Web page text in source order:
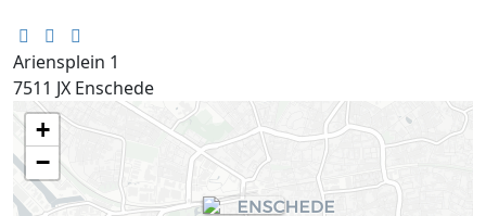
Ariensplein 1
7511 JX Enschede
+
−